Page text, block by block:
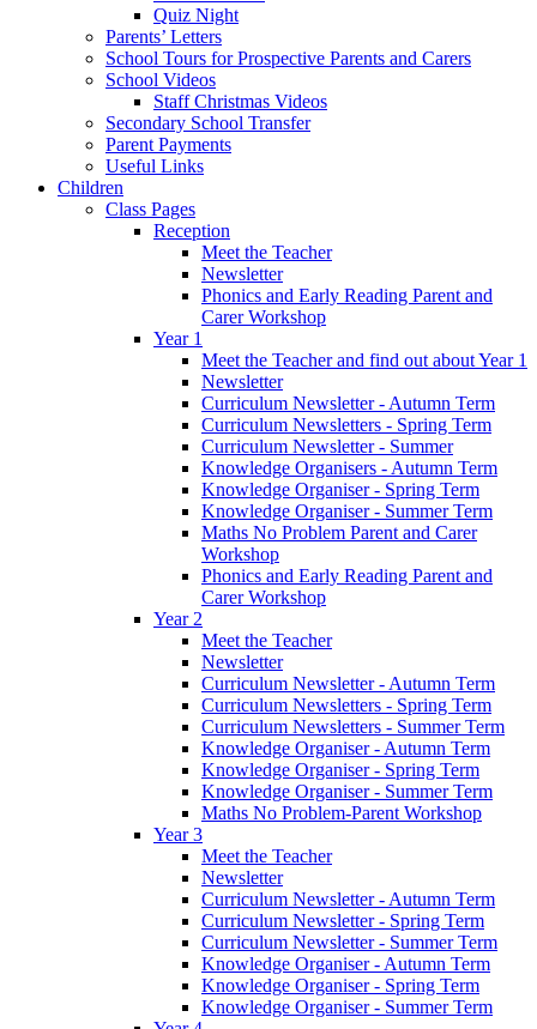
Quiz Night
Parents’ Letters
School Tours for Prospective Parents and Carers
School Videos
Staff Christmas Videos
Secondary School Transfer
Parent Payments
Useful Links
Children
Class Pages
Reception
Meet the Teacher
Newsletter
Phonics and Early Reading Parent and
Carer Workshop
Year 1
Meet the Teacher and find out about Year 1
Newsletter
Curriculum Newsletter - Autumn Term
Curriculum Newsletters - Spring Term
Curriculum Newsletter - Summer
Knowledge Organisers - Autumn Term
Knowledge Organiser - Spring Term
Knowledge Organiser - Summer Term
Maths No Problem Parent and Carer
Workshop
Phonics and Early Reading Parent and
Carer Workshop
Year 2
Meet the Teacher
Newsletter
Curriculum Newsletter - Autumn Term
Curriculum Newsletters - Spring Term
Curriculum Newsletters - Summer Term
Knowledge Organiser - Autumn Term
Knowledge Organiser - Spring Term
Knowledge Organiser - Summer Term
Maths No Problem-Parent Workshop
Year 3
Meet the Teacher
Newsletter
Curriculum Newsletter - Autumn Term
Curriculum Newsletter - Spring Term
Curriculum Newsletter - Summer Term
Knowledge Organiser - Autumn Term
Knowledge Organiser - Spring Term
Knowledge Organiser - Summer Term